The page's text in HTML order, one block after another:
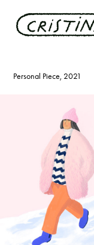
Personal Piece, 2021